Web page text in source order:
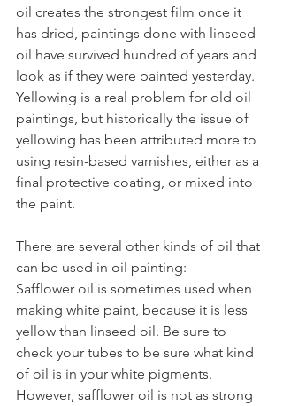
oil creates the strongest film once it
has dried, paintings done with linseed
oil have survived hundred of years and
look as if they were painted yesterday.
Yellowing is a real problem for old oil
paintings, but historically the issue of
yellowing has been attributed more to
using resin-based varnishes, either as a
final protective coating, or mixed into
the paint.
There are several other kinds of oil that
can be used in oil painting:
Safflower oil is sometimes used when
making white paint, because it is less
yellow than linseed oil. Be sure to
check your tubes to be sure what kind
of oil is in your white pigments.
However, safflower oil is not as strong